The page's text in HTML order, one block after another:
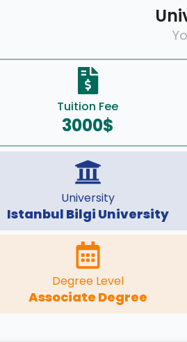
Tuition Fee
3000$
University
Istanbul Bilgi University
Degree Level
Associate Degree